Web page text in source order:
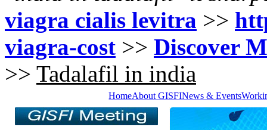
viagra cialis levitra >>
viagra-cost >> Discover
>> Tadalafil in india
HomeAbout GISFINews & Events